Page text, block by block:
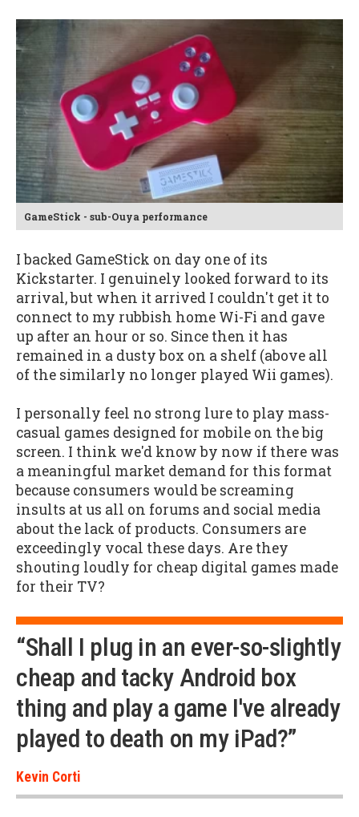
GameStick - sub-Ouya performance
I backed GameStick on day one of its
Kickstarter. I genuinely looked forward to its
arrival, but when it arrived I couldn't get it to
connect to my rubbish home Wi-Fi and gave
up after an hour or so. Since then it has
remained in a dusty box on a shelf (above all
of the similarly no longer played Wii games).
I personally feel no strong lure to play mass-
casual games designed for mobile on the big
screen. I think we'd know by now if there was
a meaningful market demand for this format
because consumers would be screaming
insults at us all on forums and social media
about the lack of products. Consumers are
exceedingly vocal these days. Are they
shouting loudly for cheap digital games made
for their TV?
“Shall I plug in an ever-so-slightly
cheap and tacky Android box
thing and play a game I've already
played to death on my iPad?”
Kevin Corti